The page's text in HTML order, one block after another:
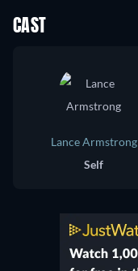
CAST
Lance Armstrong
Self